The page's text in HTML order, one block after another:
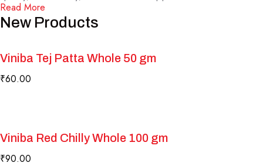
Read More
New Products
Viniba Tej Patta Whole 50 gm
₹60.00
Viniba Red Chilly Whole 100 gm
₹90.00